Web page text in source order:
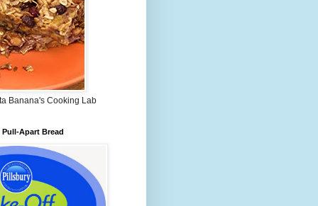
Banana's Cooking Lab
Apart Bread